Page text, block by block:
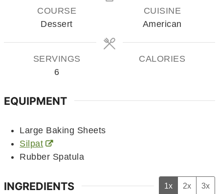
COURSE
Dessert
CUISINE
American
SERVINGS
6
CALORIES
EQUIPMENT
Large Baking Sheets
Silpat
Rubber Spatula
INGREDIENTS 1x 2x 3x